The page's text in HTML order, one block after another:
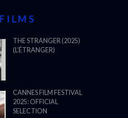
THE STRANGER (2025)
(L’ÉTRANGER)
CANNES FILM FESTIVAL
2025: OFFICIAL
SELECTION